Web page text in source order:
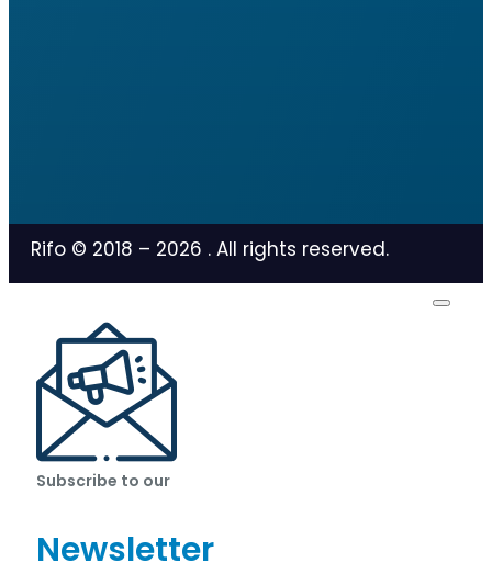
Rifo © 2018 – 2026 . All rights reserved.
Subscribe to our
Newsletter